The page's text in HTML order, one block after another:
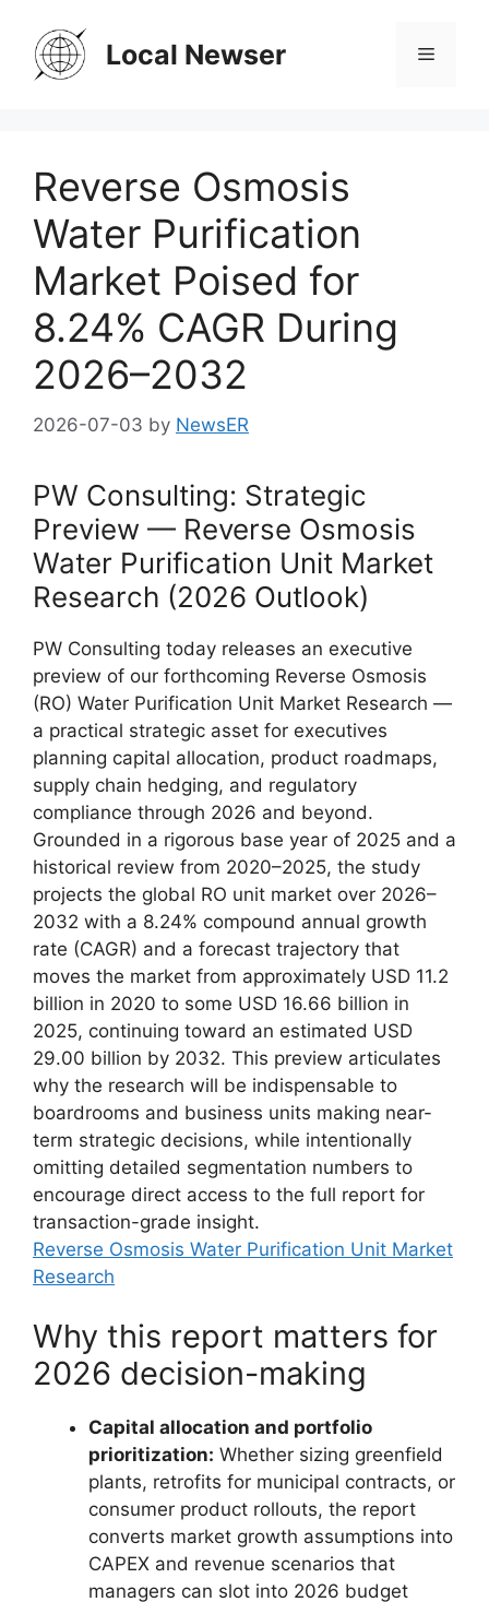
content
Local Newser Menu
Reverse Osmosis
Water Purification
Market Poised for
8.24% CAGR During
2026–2032
2026-07-03 by NewsER
PW Consulting: Strategic
Preview — Reverse Osmosis
Water Purification Unit Market
Research (2026 Outlook)
PW Consulting today releases an executive
preview of our forthcoming Reverse Osmosis
(RO) Water Purification Unit Market Research —
a practical strategic asset for executives
planning capital allocation, product roadmaps,
supply chain hedging, and regulatory
compliance through 2026 and beyond.
Grounded in a rigorous base year of 2025 and a
historical review from 2020–2025, the study
projects the global RO unit market over 2026–
2032 with a 8.24% compound annual growth
rate (CAGR) and a forecast trajectory that
moves the market from approximately USD 11.2
billion in 2020 to some USD 16.66 billion in
2025, continuing toward an estimated USD
29.00 billion by 2032. This preview articulates
why the research will be indispensable to
boardrooms and business units making near-
term strategic decisions, while intentionally
omitting detailed segmentation numbers to
encourage direct access to the full report for
transaction-grade insight.
Reverse Osmosis Water Purification Unit Market
Research
Why this report matters for
2026 decision-making
Capital allocation and portfolio
prioritization: Whether sizing greenfield
plants, retrofits for municipal contracts, or
consumer product rollouts, the report
converts market growth assumptions into
CAPEX and revenue scenarios that
managers can slot into 2026 budget